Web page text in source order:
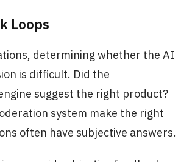
Loops
determining whether the AI
is difficult. Did the
suggest the right product?
system make the right
often have subjective answers.